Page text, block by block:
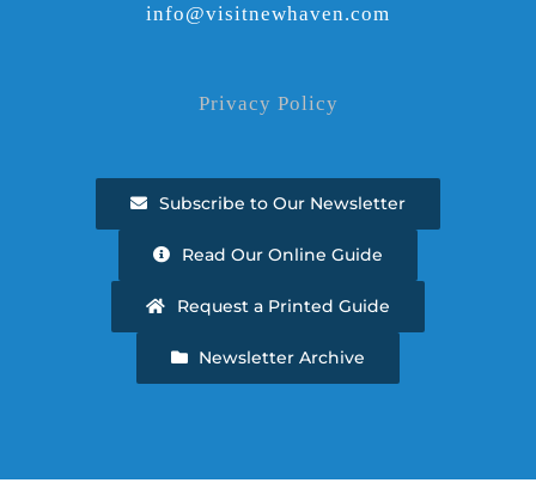
info@visitnewhaven.com
Privacy Policy
Subscribe to Our Newsletter
Read Our Online Guide
Request a Printed Guide
Newsletter Archive